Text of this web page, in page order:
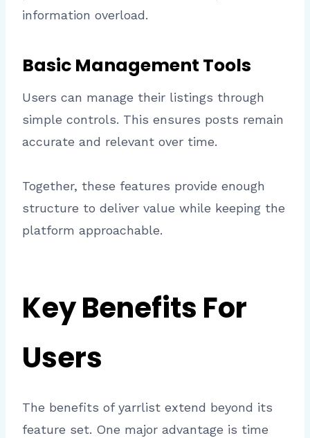
information overload.
Basic Management Tools
Users can manage their listings through
simple controls. This ensures posts remain
accurate and relevant over time.
Together, these features provide enough
structure to deliver value while keeping the
platform approachable.
Key Benefits For
Users
The benefits of yarrlist extend beyond its
feature set. One major advantage is time